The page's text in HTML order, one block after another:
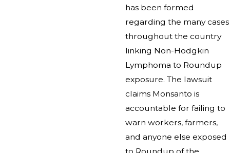
has been formed
regarding the many cases
throughout the country
linking Non-Hodgkin
Lymphoma to Roundup
exposure. The lawsuit
claims Monsanto is
accountable for failing to
warn workers, farmers,
and anyone else exposed